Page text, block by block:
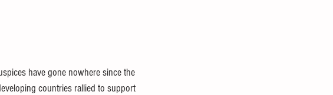
have gone nowhere since the
countries rallied to support